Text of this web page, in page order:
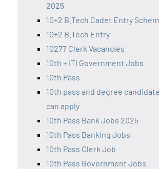
2025
10+2 B.Tech Cadet Entry
10+2 B.Tech Entry
10277 Clerk Vacancies
10th + ITI Government Jobs
10th Pass
10th pass and degree
can apply
10th Pass Bank Jobs 2025
10th Pass Banking Jobs
10th Pass Clerk Job
10th Pass Government Jobs